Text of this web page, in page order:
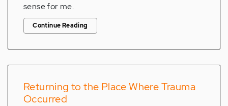
sense for me.
Continue Reading
Returning to the Place Where Trauma
Occurred